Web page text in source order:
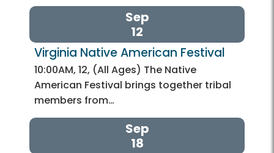
Sep
12
Virginia Native American Festival
10:00AM, 12, (All Ages) The Native
American Festival brings together tribal
members from…
Sep
18